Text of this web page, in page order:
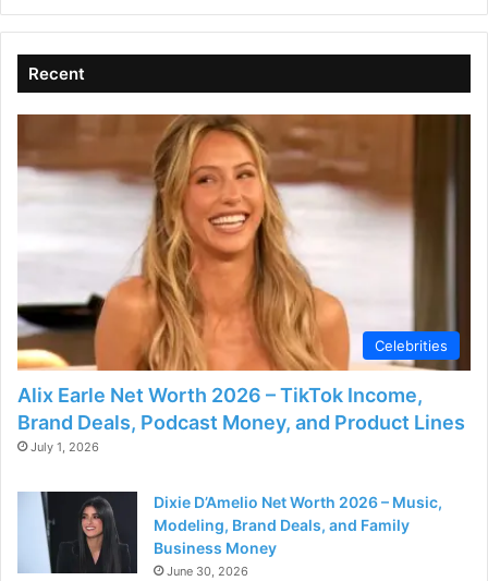
Recent
Celebrities
Alix Earle Net Worth 2026 – TikTok Income,
Brand Deals, Podcast Money, and Product Lines
July 1, 2026
Dixie D’Amelio Net Worth 2026 – Music,
Modeling, Brand Deals, and Family
Business Money
June 30, 2026